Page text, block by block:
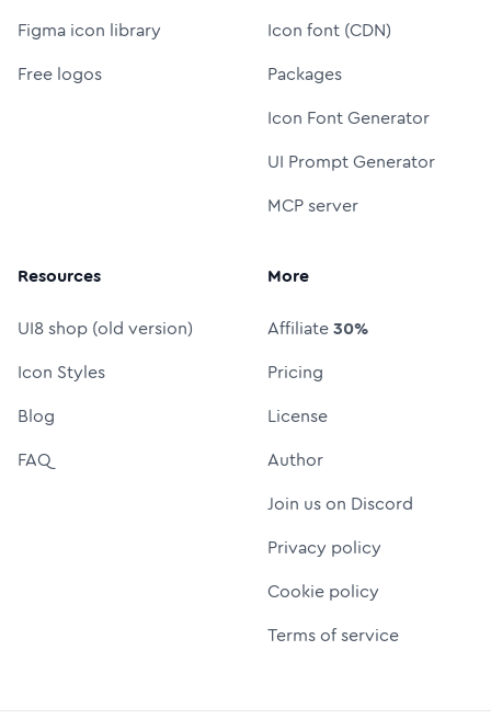
Figma icon library
Free logos
Icon font (CDN)
Packages
Icon Font Generator
UI Prompt Generator
MCP server
Resources
UI8 shop (old version)
Icon Styles
Blog
FAQ
More
Affiliate30%
Pricing
License
Author
Join us on Discord
Privacy policy
Cookie policy
Terms of service